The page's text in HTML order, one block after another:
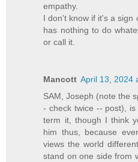
empathy.
I don't know if it's a sign
has nothing to do
or call it.
Mancott April 13, 2024
SAM, Joseph (note the
- check twice -- post),
term it, though I think
him thus, because
views the world
stand on one side from